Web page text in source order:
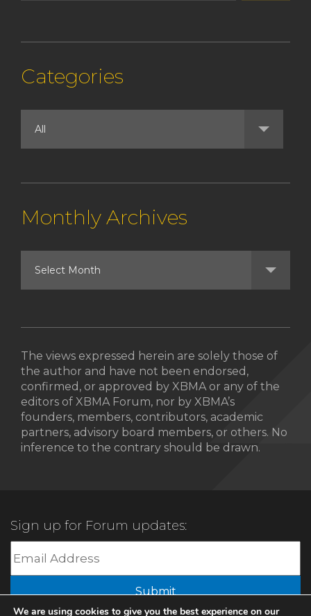
Categories
Monthly Archives
The views expressed herein are solely those of
the author and have not been endorsed,
confirmed, or approved by XBMA or any of the
editors of XBMA Forum, nor by XBMA’s
founders, members, contributors, academic
partners, advisory board members, or others. No
inference to the contrary should be drawn.
Sign up for Forum updates:
Submit
We are using cookies to give you the best experience on our